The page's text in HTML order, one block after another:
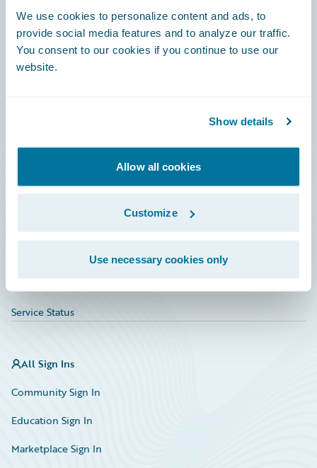
We use cookies to personalize content and ads, to
provide social media features and to analyze our traffic.
You consent to our cookies if you continue to use our
website.
Show details
Allow all cookies
Customize
Use necessary cookies only
Careers
Community
Service Status
All Sign Ins
Community Sign In
Education Sign In
Marketplace Sign In